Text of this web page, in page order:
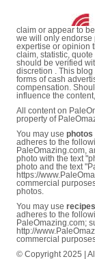
claim or appear to
we will only endorse
expertise or opinion
claim, statistic,
should be verified
discretion . This
forms of cash
compensation.
influence the
All content on
property of
You may use photos
adheres to the
PaleOmazing.com,
photo with the text
photo and the text
https://
commercial
photos.
You may use recipes
adheres to the
PaleOmazing.com;
http://
commercial
© Copyright 2025 |